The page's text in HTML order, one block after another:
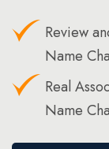
Review
Name
Real
Name